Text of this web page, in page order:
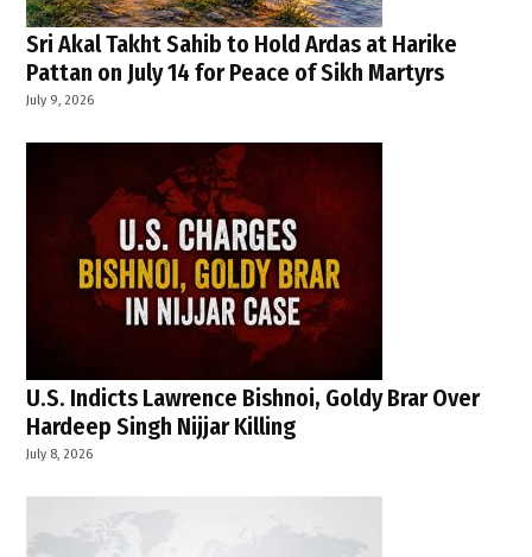
Sri Akal Takht Sahib to Hold Ardas at Harike
Pattan on July 14 for Peace of Sikh Martyrs
July 9, 2026
U.S. Indicts Lawrence Bishnoi, Goldy Brar Over
Hardeep Singh Nijjar Killing
July 8, 2026